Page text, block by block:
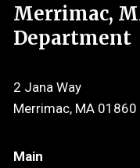
Merrimac,
Department
2 Jana Way
Merrimac, MA 01860
Main